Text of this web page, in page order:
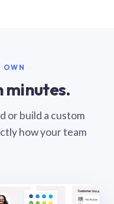
OWN
minutes.
or build a custom
how your team